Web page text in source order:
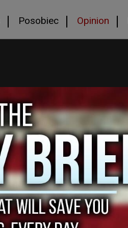
Posobiec Opinion